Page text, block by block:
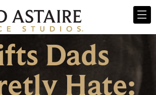
Dads
Hate: